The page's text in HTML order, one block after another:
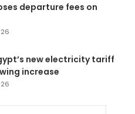
departure fees on
new electricity tariff
increase